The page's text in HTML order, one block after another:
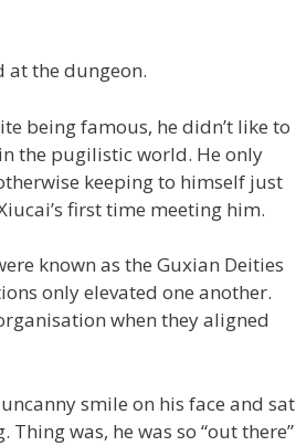
at the dungeon.
being famous, he didn’t like to
the pugilistic world. He only
keeping to himself just
first time meeting him.
known as the Guxian Deities
only elevated one another.
when they aligned
uncanny smile on his face and sat
was, he was so “out there”